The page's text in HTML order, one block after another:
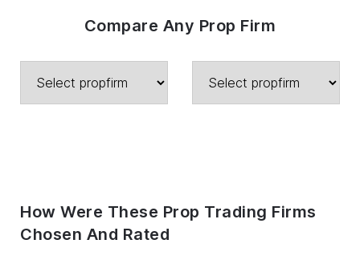
Compare Any Prop Firm
How Were These Prop Trading Firms
Chosen And Rated